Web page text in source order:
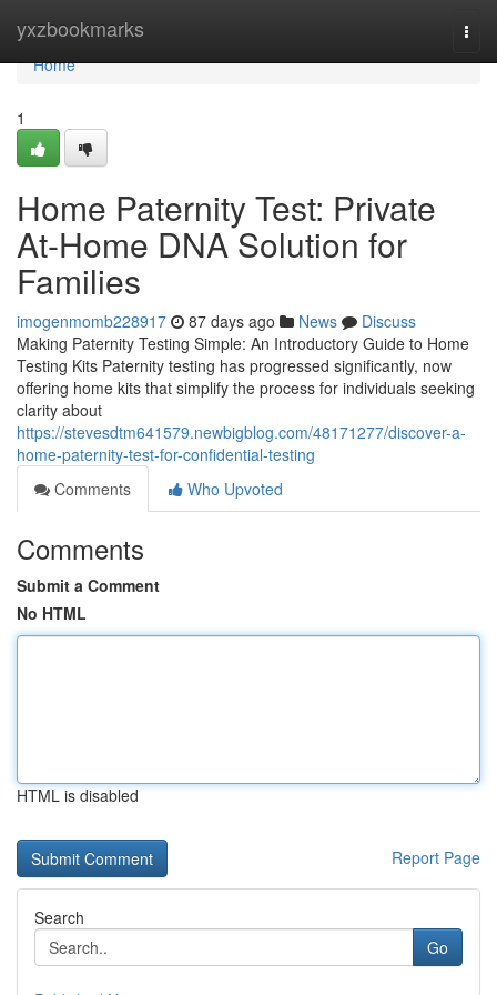
yxzbookmarks
Home
Home
1
Home Paternity Test: Private
At-Home DNA Solution for
Families
imogenmomb228917 87 days ago News
Discuss
Making Paternity Testing Simple: An Introductory Guide to Home
Testing Kits Paternity testing has progressed significantly, now
offering home kits that simplify the process for individuals seeking
clarity about
https://stevesdtm641579.newbigblog.com/48171277/discover-a-
home-paternity-test-for-confidential-testing
Comments
Who Upvoted
Comments
Submit a Comment
No HTML
HTML is disabled
Report Page
Search
Go